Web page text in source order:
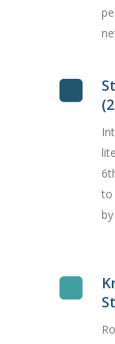
to